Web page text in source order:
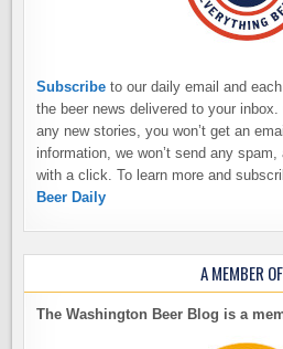
Subscribe to our daily email and
the beer news delivered to your
any new stories, you won’t get an
information, we won’t send any
with a click. To learn more and
Beer Daily
A MEMBER
The Washington Beer Blog is a